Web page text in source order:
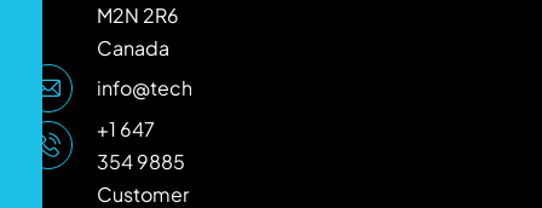
M2N 2R6
Canada
info@techlooker.com
+1 647
354 9885
Customer